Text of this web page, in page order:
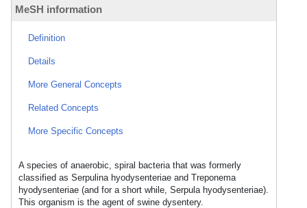
MeSH information
Definition
Details
More General Concepts
Related Concepts
More Specific Concepts
A species of anaerobic, spiral bacteria that was formerly
classified as Serpulina hyodysenteriae and Treponema
hyodysenteriae (and for a short while, Serpula hyodysenteriae).
This organism is the agent of swine dysentery.